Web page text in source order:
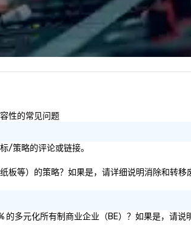
will know
with La
be the FOOL, they were
STORY. | Since then, I've won
international awards,
television over 70 times,
performed in 3 World Tours
the most viral sports team
experiential style of magic
ups, Major League sports
性的常见问题
/策略的评论或链接。
等）的策略？如果是，请详细说明消除和转移
多元化所有制商业企业（BE）？如果是，请说